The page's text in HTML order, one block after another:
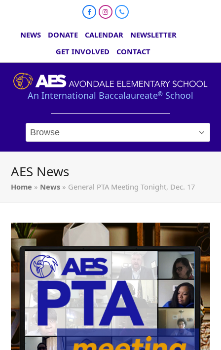
FacebookInstagram
Phone
NEWS DONATE CALENDAR
NEWSLETTER
GET INVOLVED
CONTACT
An International Baccalaureate® School
AES News
Home » News » General PTA Meeting Tonight, Dec. 17